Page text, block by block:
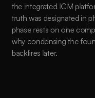
the integrated ICM
truth was designated in
phase rests on one
why condensing the
backfires later.